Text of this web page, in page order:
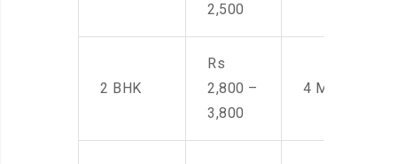
2,500
2 BHK
Rs
2,800 –
3,800
4 Men